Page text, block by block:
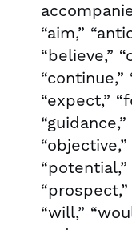
“aim,”
“believe,”
“continue,”
“expect,”
“will,”